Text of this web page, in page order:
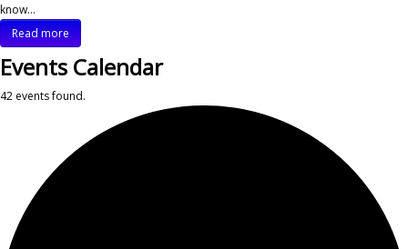
know…
Read more
Events Calendar
42 events found.